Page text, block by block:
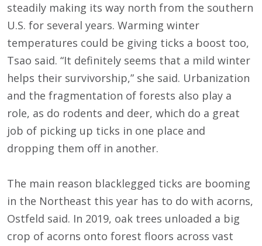
steadily making its way north from the southern
U.S. for several years. Warming winter
temperatures could be giving ticks a boost too,
Tsao said. “It definitely seems that a mild winter
helps their survivorship,” she said. Urbanization
and the fragmentation of forests also play a
role, as do rodents and deer, which do a great
job of picking up ticks in one place and
dropping them off in another.
The main reason blacklegged ticks are booming
in the Northeast this year has to do with acorns,
Ostfeld said. In 2019, oak trees unloaded a big
crop of acorns onto forest floors across vast